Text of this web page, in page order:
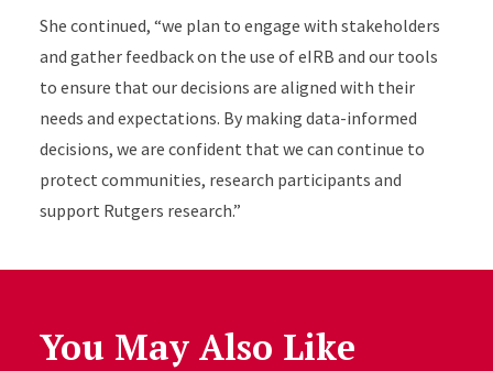
She continued, “we plan to engage with stakeholders
and gather feedback on the use of eIRB and our tools
to ensure that our decisions are aligned with their
needs and expectations. By making data-informed
decisions, we are confident that we can continue to
protect communities, research participants and
support Rutgers research.”
You May Also Like